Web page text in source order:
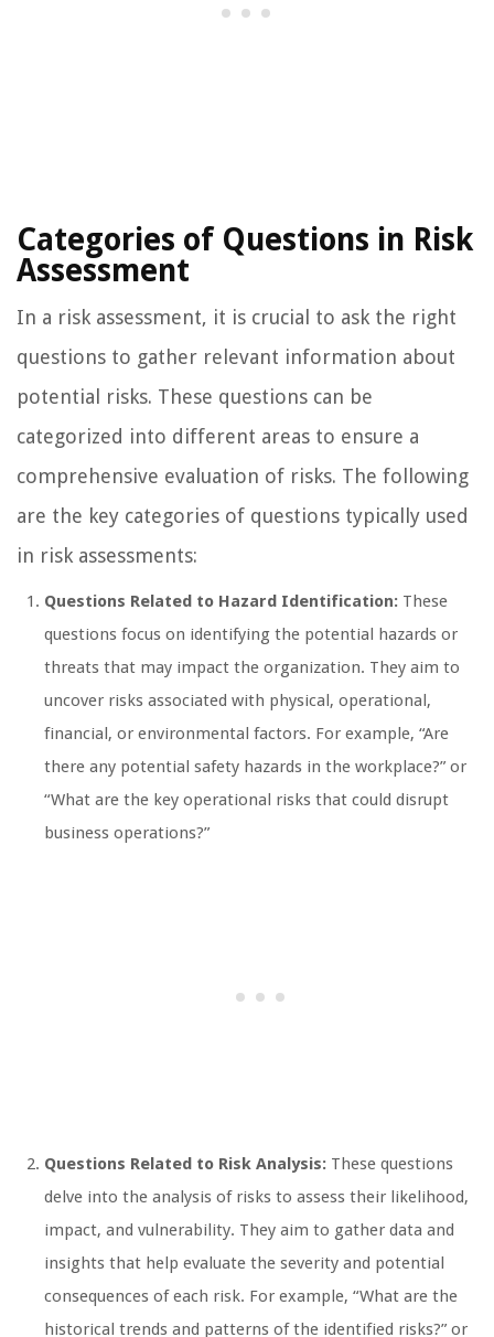
Categories of Questions in Risk
Assessment
In a risk assessment, it is crucial to ask the right
questions to gather relevant information about
potential risks. These questions can be
categorized into different areas to ensure a
comprehensive evaluation of risks. The following
are the key categories of questions typically used
in risk assessments:
Questions Related to Hazard Identification: These
questions focus on identifying the potential hazards or
threats that may impact the organization. They aim to
uncover risks associated with physical, operational,
financial, or environmental factors. For example, “Are
there any potential safety hazards in the workplace?” or
“What are the key operational risks that could disrupt
business operations?”
Questions Related to Risk Analysis: These questions
delve into the analysis of risks to assess their likelihood,
impact, and vulnerability. They aim to gather data and
insights that help evaluate the severity and potential
consequences of each risk. For example, “What are the
historical trends and patterns of the identified risks?” or